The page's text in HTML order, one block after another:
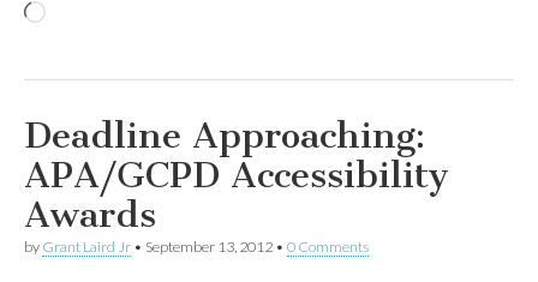
Deadline Approaching:
APA/GCPD Accessibility
Awards
by Grant Laird Jr • September 13, 2012 • 0 Comments